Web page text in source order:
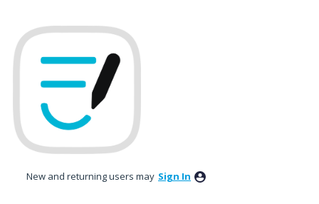
New and returning users may Sign In